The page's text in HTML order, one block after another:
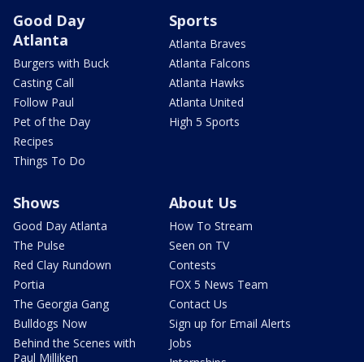
Good Day
Atlanta
Burgers with Buck
Casting Call
Follow Paul
Pet of the Day
Recipes
Things To Do
Sports
Atlanta Braves
Atlanta Falcons
Atlanta Hawks
Atlanta United
High 5 Sports
Shows
Good Day Atlanta
The Pulse
Red Clay Rundown
Portia
The Georgia Gang
Bulldogs Now
Behind the Scenes with
Paul Milliken
About Us
How To Stream
Seen on TV
Contests
FOX 5 News Team
Contact Us
Sign up for Email Alerts
Jobs